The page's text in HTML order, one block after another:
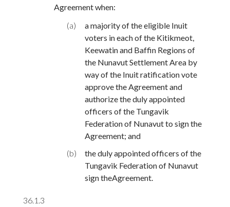
Agreement when:
(a)
a majority of the eligible Inuit
voters in each of the Kitikmeot,
Keewatin and Baffin Regions of
the Nunavut Settlement Area by
way of the Inuit ratification vote
approve the Agreement and
authorize the duly appointed
officers of the Tungavik
Federation of Nunavut to sign the
Agreement; and
(b)
the duly appointed officers of the
Tungavik Federation of Nunavut
sign theAgreement.
36.1.3